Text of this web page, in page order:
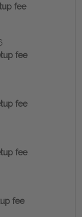
fee
fee
fee
fee
fee